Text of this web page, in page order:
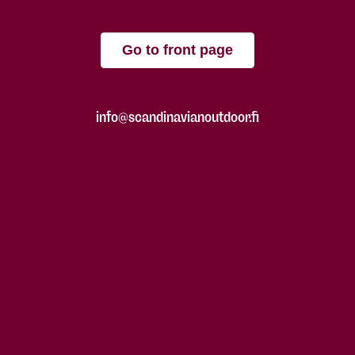
Go to front page
info@scandinavianoutdoor.fi